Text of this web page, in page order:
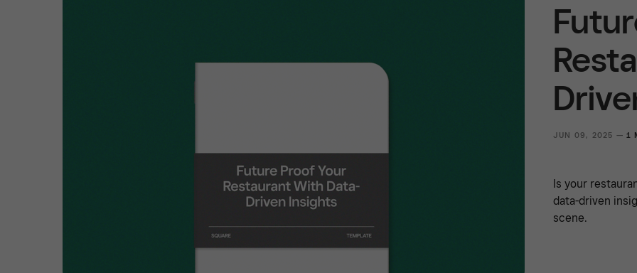
JUN 09, 2025 — 1
Is your
data-driven
scene.